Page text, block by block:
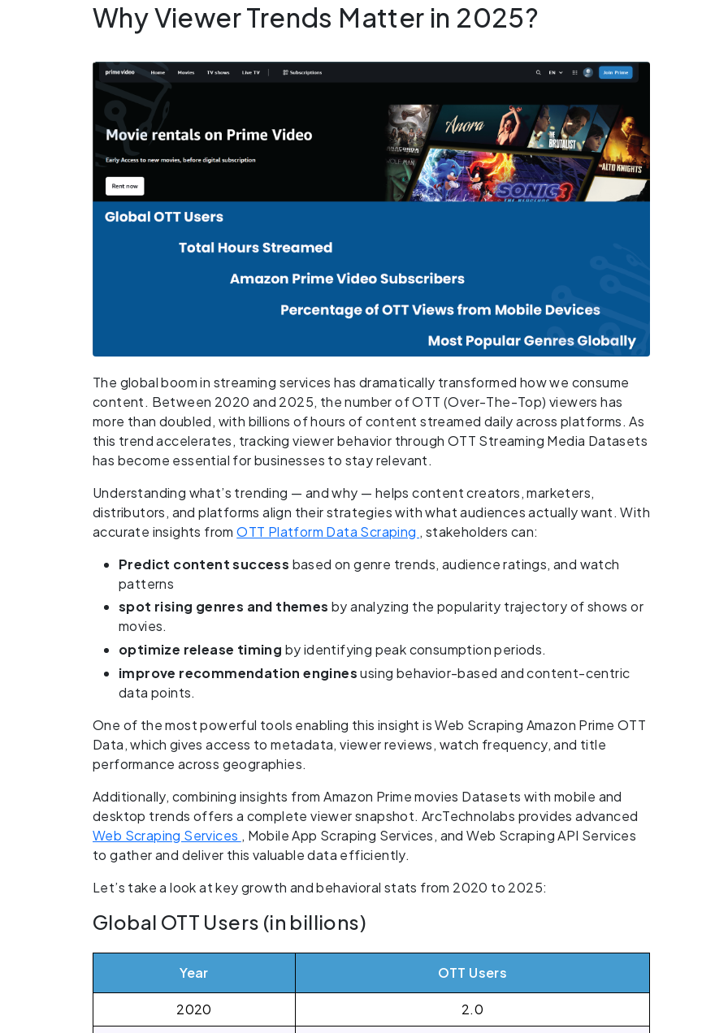
Why Viewer Trends Matter in 2025?
The global boom in streaming services has dramatically transformed how we consume
content. Between 2020 and 2025, the number of OTT (Over-The-Top) viewers has
more than doubled, with billions of hours of content streamed daily across platforms. As
this trend accelerates, tracking viewer behavior through OTT Streaming Media Datasets
has become essential for businesses to stay relevant.
Understanding what’s trending — and why — helps content creators, marketers,
distributors, and platforms align their strategies with what audiences actually want. With
accurate insights fromOTT Platform Data Scraping , stakeholders can:
Predict content success based on genre trends, audience ratings, and watch
patterns
spot rising genres and themes by analyzing the popularity trajectory of shows or
movies.
optimize release timing by identifying peak consumption periods.
improve recommendation enginesusing behavior-based and content-centric
data points.
One of the most powerful tools enabling this insight is Web Scraping Amazon Prime OTT
Data, which gives access to metadata, viewer reviews, watch frequency, and title
performance across geographies.
Additionally, combining insights from Amazon Prime movies Datasets with mobile and
desktop trends offers a complete viewer snapshot. ArcTechnolabs provides advanced
Web Scraping Services , Mobile App Scraping Services, and Web Scraping API Services
to gather and deliver this valuable data efficiently.
Let’s take a look at key growth and behavioral stats from 2020 to 2025:
Global OTT Users (in billions)
Year OTT Users
2020
2.0